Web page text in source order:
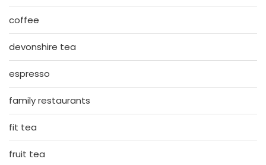
coffee
devonshire tea
espresso
family restaurants
fit tea
fruit tea